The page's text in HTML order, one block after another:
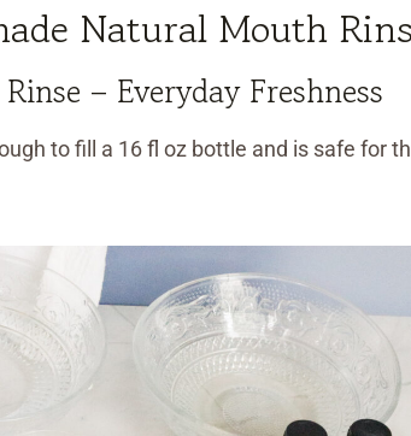
Natural Mouth
– Everyday Freshness
to fill a 16 fl oz bottle and is safe for